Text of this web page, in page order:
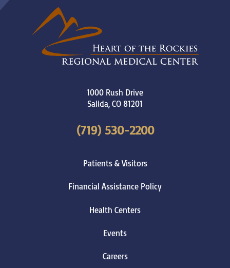
1000 Rush Drive
Salida,CO81201
(719) 530-2200
Patients & Visitors
Financial Assistance Policy
Health Centers
Events
Careers